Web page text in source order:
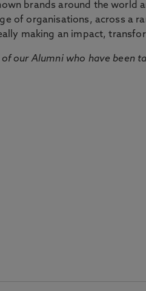
brands around the world
of organisations, across a
making an impact,
our Alumni who have been